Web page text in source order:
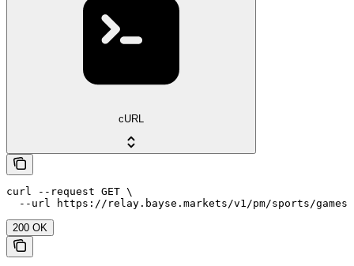
cURL
curl --request GET \
  --url https://relay.bayse.markets/v1/pm/sports/games
200 OK